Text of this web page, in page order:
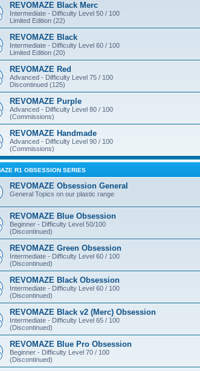
REVOMAZE Black Merc
Intermediate - Difficulty Level 50 / 100
Limited Edition (22)
REVOMAZE Black
Intermediate - Difficulty Level 60 / 100
Limited Edition (20)
REVOMAZE Red
Advanced - Difficulty Level 75 / 100
Discontinued (125)
REVOMAZE Purple
Advanced - Difficulty Level 80 / 100
(Commissions)
REVOMAZE Handmade
Advanced - Difficulty Level 90 / 100
(Commissions)
R1 OBSESSION SERIES
REVOMAZE Obsession General
General Topics on our plastic range
REVOMAZE Blue Obsession
Beginner - Difficulty Level 50/100
(Discontinued)
REVOMAZE Green Obsession
Intermediate - Difficulty Level 60 / 100
(Discontinued)
REVOMAZE Black Obsession
Intermediate - Difficulty Level 60 / 100
(Discontinued)
REVOMAZE Black v2 (Merc) Obsession
Intermediate - Difficulty Level 65 / 100
(Discontinued)
REVOMAZE Blue Pro Obsession
Beginner - Difficulty Level 70 / 100
(Discontinued)